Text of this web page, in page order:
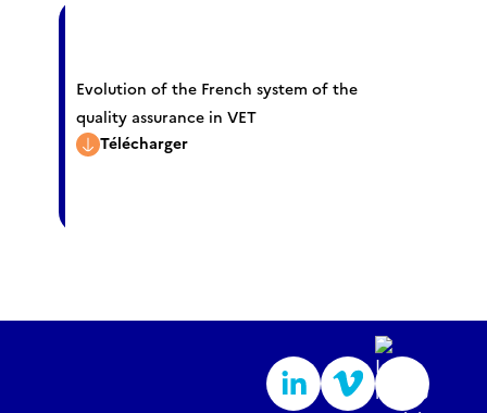
Evolution of the French system of the
quality assurance in VET
Télécharger